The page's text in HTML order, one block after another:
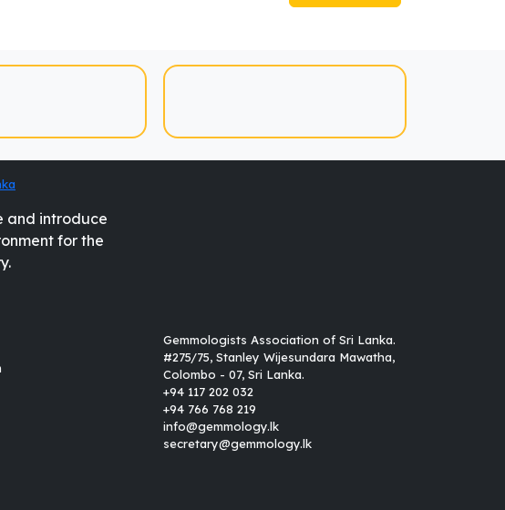
and introduce
for the
Gemmologists Association of Sri Lanka.
#275/75, Stanley Wijesundara Mawatha,
Colombo - 07, Sri Lanka.
+94 117 202 032
+94 766 768 219
info@gemmology.lk
secretary@gemmology.lk